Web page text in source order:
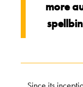
more